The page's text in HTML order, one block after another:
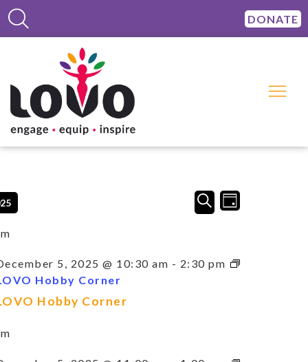
DONATE
Events
Search
Navigation
SEARCHEvent
Views
DAY
5, 2025 @ 10:30 am - 2:30 pm
Hobby Corner
Hobby Corner